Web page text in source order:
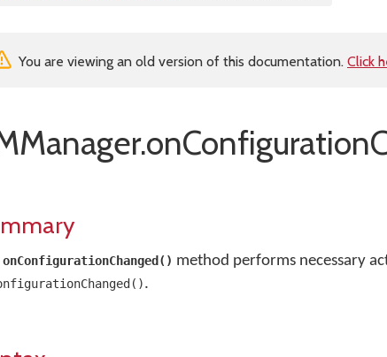
You are viewing an old version of this documentation. Click
onConfigurationChanged() method performs necessary
.